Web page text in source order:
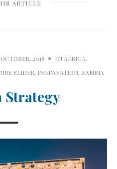
ARTICLE
OCTOBER, 2018 IN AFRICA,
SLIDER, PREPARATION, ZAMBIA
Strategy